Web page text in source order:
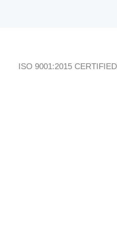
ISO 9001:2015 CERTIFIED